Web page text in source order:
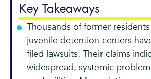
Key Takeaways
Thousands of former residents
juvenile detention centers
filed lawsuits. Their claims
widespread, systemic